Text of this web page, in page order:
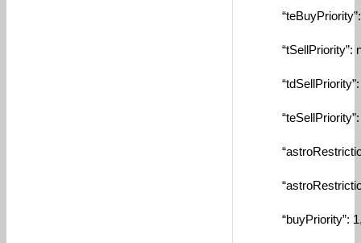
“teBuyPriority”:
“tSellPriority”:
“tdSellPriority”:
“teSellPriority”:
“buyPriority”: